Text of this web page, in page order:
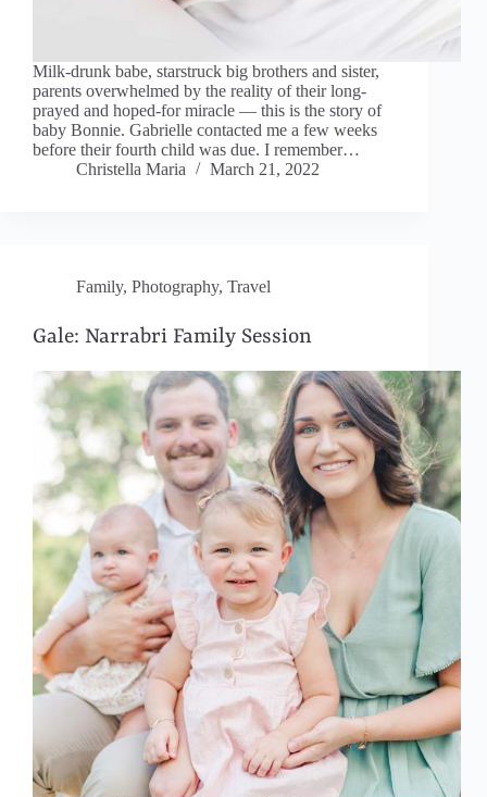
Milk-drunk babe, starstruck big brothers and sister,
parents overwhelmed by the reality of their long-
prayed and hoped-for miracle — this is the story of
baby Bonnie. Gabrielle contacted me a few weeks
before their fourth child was due. I remember…
Christella Maria
March 21, 2022
Family, Photography, Travel
Gale: Narrabri Family Session